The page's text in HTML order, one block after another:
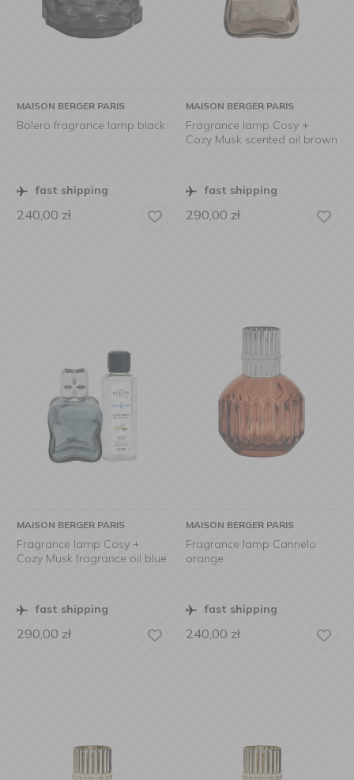
MAISON BERGER PARIS
Bolero fragrance lamp black
fast shipping
240,00 zł
MAISON BERGER PARIS
Fragrance lamp Cosy +
Cozy Musk scented oil brown
fast shipping
290,00 zł
MAISON BERGER PARIS
Fragrance lamp Cosy +
Cozy Musk fragrance oil blue
fast shipping
290,00 zł
MAISON BERGER PARIS
Fragrance lamp Cannelo
orange
fast shipping
240,00 zł